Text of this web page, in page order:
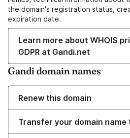
the domain's registration status,
expiration date.
Learn more about WHOIS
GDPR at Gandi.net
Gandi domain names
Renew this domain
Transfer your domain name